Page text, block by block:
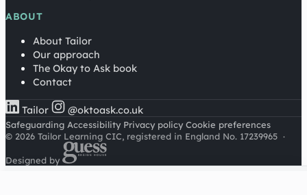
ABOUT
About Tailor
Our approach
The Okay to Ask book
Contact
Tailor @oktoask.co.uk
Safeguarding Accessibility Privacy policy Cookie preferences
© 2026 Tailor Learning CIC, registered in England No. 17239965 ·
Designed by